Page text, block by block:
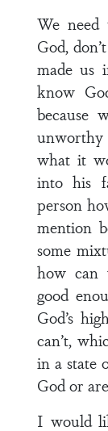
We
God,
made us
know
because
what it
into his
person
mention
some
how can
good
God’s
can’t,
in a state
God or
I would